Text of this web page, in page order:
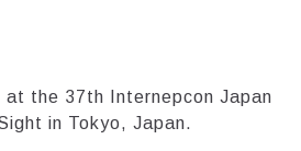
the 37th Internepcon Japan
in Tokyo, Japan.